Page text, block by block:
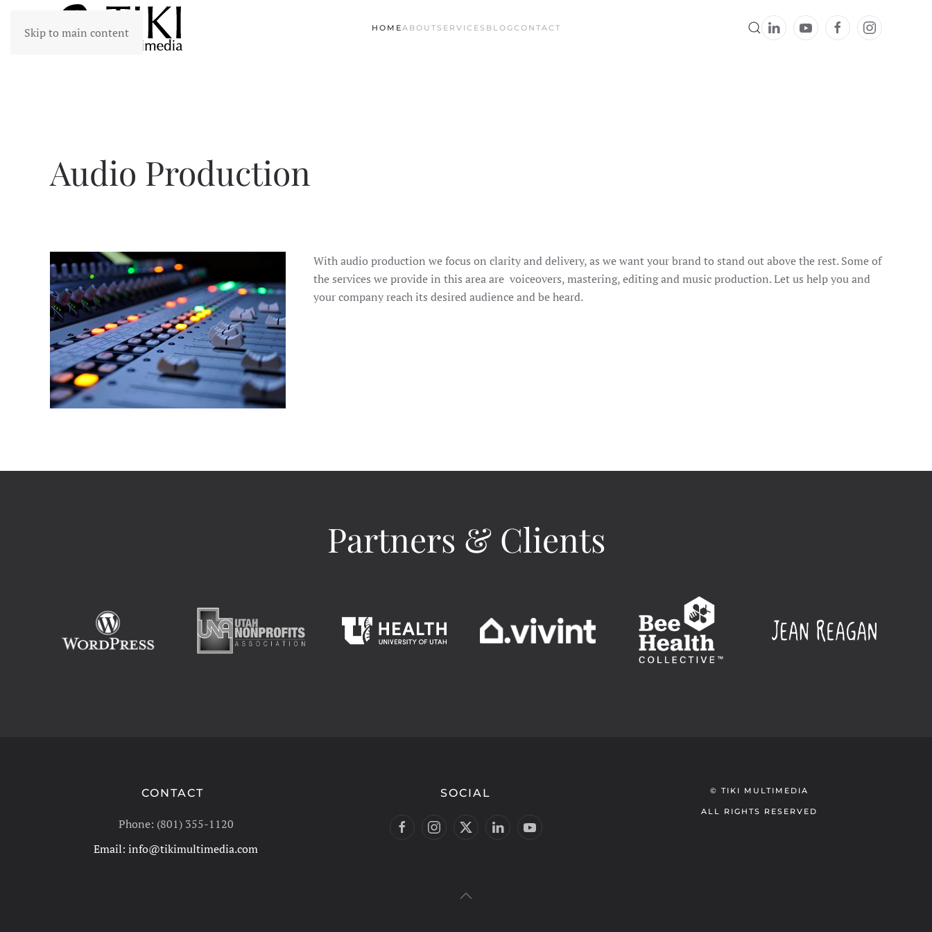
Skip to main content HOMEABOUT SERVICES BLOGCONTACT
Audio Production
With audio production we focus on clarity and delivery, as we want your brand to stand out above the rest. Some of
the services we provide in this area are voiceovers, mastering, editing and music production. Let us help you and
your company reach its desired audience and be heard.
Partners & Clients
CONTACT
Phone: (801) 355-1120
Email:info@tikimultimedia.com
SOCIAL © TIKI MULTIMEDIA
ALL RIGHTS RESERVED